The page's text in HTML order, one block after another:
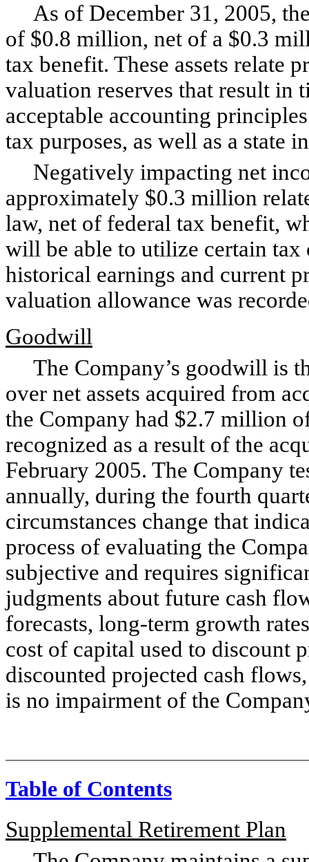
As of December 31, 2005,
of $0.8 million, net of a $0.3
tax benefit. These assets relate
valuation reserves that result in
acceptable accounting
tax purposes, as well as a state
Negatively impacting net
approximately $0.3 million
law, net of federal tax benefit,
will be able to utilize certain
historical earnings and current
valuation allowance was
Goodwill
The Company’s goodwill is
over net assets acquired from
the Company had $2.7 million
recognized as a result of the
February 2005. The Company
annually, during the fourth
circumstances change that
process of evaluating the
subjective and requires
judgments about future cash
forecasts, long-term growth
cost of capital used to discount
discounted projected cash
is no impairment of the
Table of Contents
Supplemental Retirement Plan